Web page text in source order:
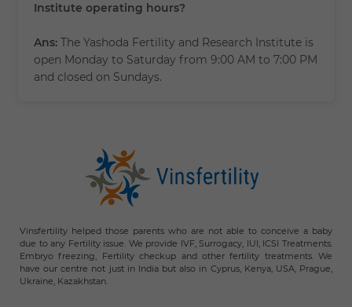
Institute operating hours?
Ans:The Yashoda Fertility and Research Institute is
open Monday to Saturday from 9:00 AM to 7:00 PM
and closed on Sundays.
Vinsfertility helped those parents who are not able to conceive a baby
due to any Fertility issue. We provide IVF, Surrogacy, IUI, ICSI Treatments.
Embryo freezing, Fertility checkup and other fertility treatments. We
have our centre not just in India but also in Cyprus, Kenya, USA, Prague,
Ukraine, Kazakhstan.